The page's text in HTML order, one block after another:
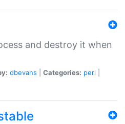
and destroy it when
dbevans Categories: perl